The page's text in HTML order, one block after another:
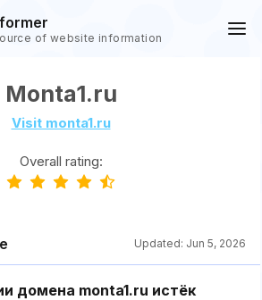
of website information
Monta1.ru
Visit monta1.ru
Overall rating:
Updated: Jun 5, 2026
домена monta1.ru истёк